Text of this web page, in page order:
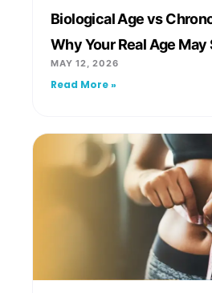
Biological Age vs
Why Your Real Age May
MAY 12, 2026
Read More »